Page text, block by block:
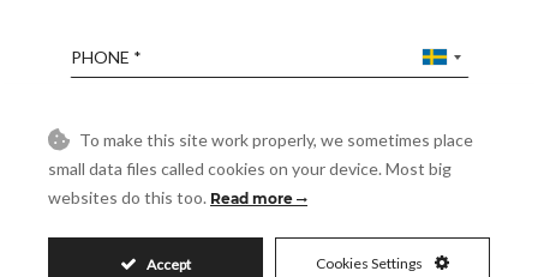
Reference
To make this site work properly, we sometimes place
small data files called cookies on your device. Most big
websites do this too. Read more
Accept Cookies Settings